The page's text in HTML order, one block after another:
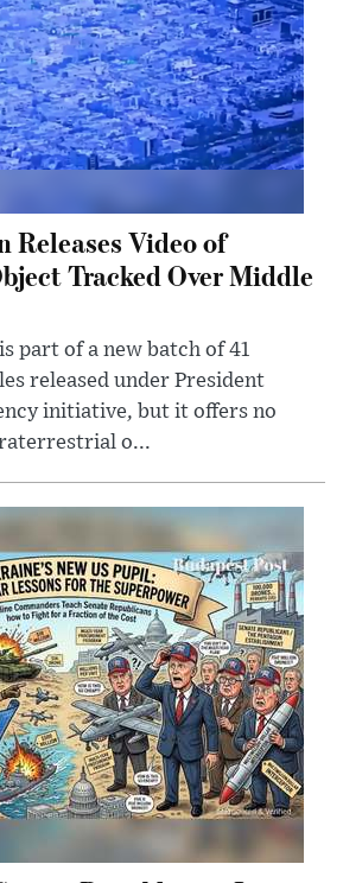
Releases Video of
Tracked Over Middle
part of a new batch of 41
released under President
initiative, but it offers no
o...